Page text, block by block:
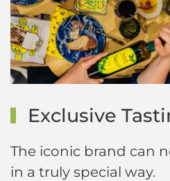
Exclusive
The iconic brand can
in a truly special way.